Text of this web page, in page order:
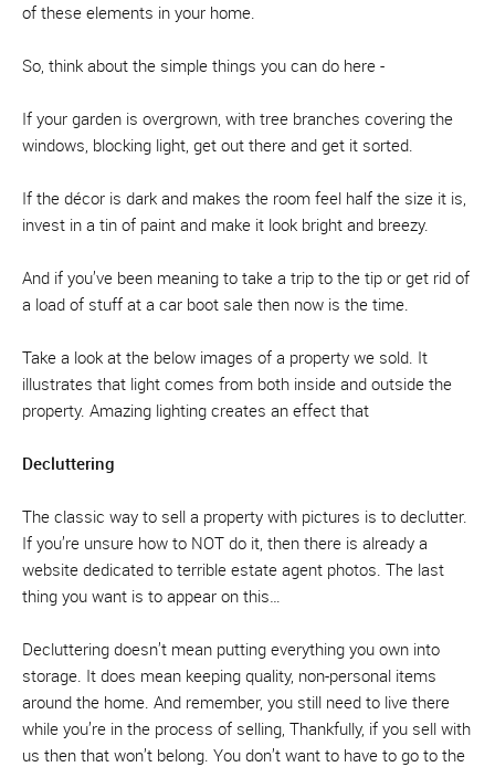
of these elements in your home.
So, think about the simple things you can do here -
If your garden is overgrown, with tree branches covering the
windows, blocking light, get out there and get it sorted.
If the décor is dark and makes the room feel half the size it is,
invest in a tin of paint and make it look bright and breezy.
And if you’ve been meaning to take a trip to the tip or get rid of
a load of stuff at a car boot sale then now is the time.
Take a look at the below images of a property we sold. It
illustrates that light comes from both inside and outside the
property. Amazing lighting creates an effect that
Decluttering
The classic way to sell a property with pictures is to declutter.
If you’re unsure how to NOT do it, then there is already a
website dedicated to terrible estate agent photos. The last
thing you want is to appear on this…
Decluttering doesn’t mean putting everything you own into
storage. It does mean keeping quality, non-personal items
around the home. And remember, you still need to live there
while you’re in the process of selling, Thankfully, if you sell with
us then that won’t belong. You don’t want to have to go to the